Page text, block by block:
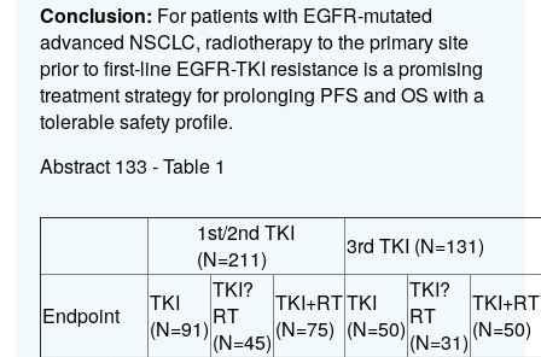
Conclusion: For patients with EGFR-mutated
advanced NSCLC, radiotherapy to the primary site
prior to first-line EGFR-TKI resistance is a promising
treatment strategy for prolonging PFS and OS with a
tolerable safety profile.
Abstract 133 - Table 1
1st/2nd TKI
(N=211)
3rd TKI (N=131)
Endpoint
TKI
(N=91)
TKI?
RT
(N=45)
TKI+RT
(N=75)
TKI
(N=50)
TKI?
RT
(N=31)
TKI+RT
(N=50)